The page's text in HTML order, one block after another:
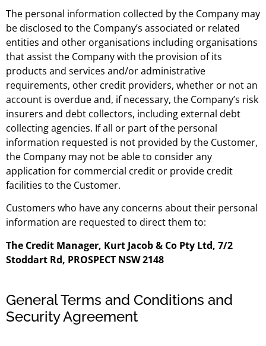
The personal information collected by the Company may
be disclosed to the Company’s associated or related
entities and other organisations including organisations
that assist the Company with the provision of its
products and services and/or administrative
requirements, other credit providers, whether or not an
account is overdue and, if necessary, the Company’s risk
insurers and debt collectors, including external debt
collecting agencies. If all or part of the personal
information requested is not provided by the Customer,
the Company may not be able to consider any
application for commercial credit or provide credit
facilities to the Customer.
Customers who have any concerns about their personal
information are requested to direct them to:
The Credit Manager, Kurt Jacob & Co Pty Ltd, 7/2
Stoddart Rd, PROSPECT NSW 2148
General Terms and Conditions and
Security Agreement